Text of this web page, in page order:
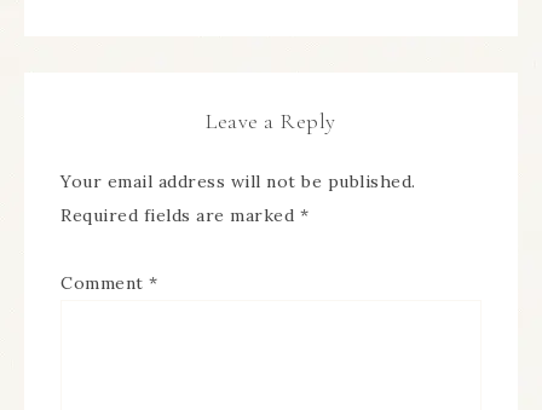
Leave a Reply
Your email address will not be published.
Required fields are marked *
Comment *